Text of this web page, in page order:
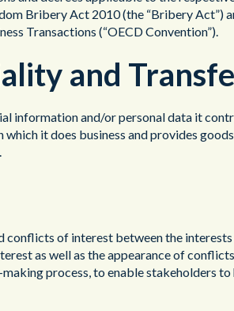
Bribery Act 2010 (the “Bribery
Transactions (“OECD Convention”).
and
information and/or personal data it
it does business and provides
of interest between the interests
as well as the appearance of
process, to enable stakeholders